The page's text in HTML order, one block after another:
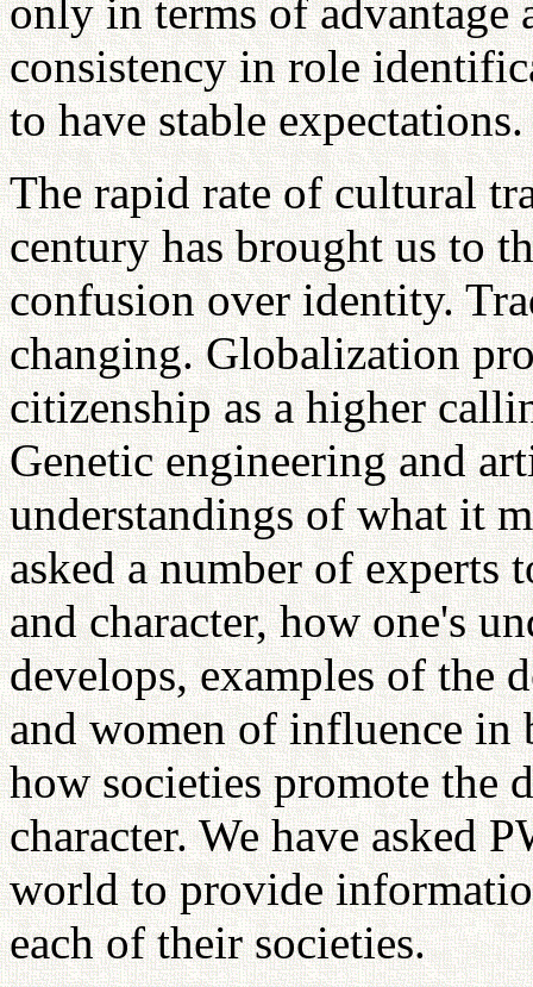
only in terms of
consistency in role
to have stable expectations.
The rapid rate of cultural
century has brought us to
confusion over identity.
changing. Globalization
citizenship as a higher
Genetic engineering and
understandings of what it
asked a number of experts
and character, how one's
develops, examples of the
and women of influence in
how societies promote the
character. We have asked
world to provide
each of their societies.